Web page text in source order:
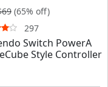
(65% off)
297
Switch PowerA
Style Controller